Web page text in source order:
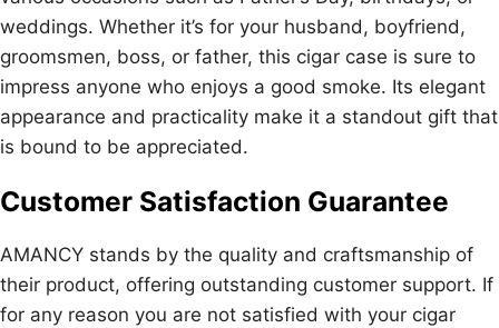
weddings. Whether it’s for your husband, boyfriend,
groomsmen, boss, or father, this cigar case is sure to
impress anyone who enjoys a good smoke. Its elegant
appearance and practicality make it a standout gift that
is bound to be appreciated.
Customer Satisfaction Guarantee
AMANCY stands by the quality and craftsmanship of
their product, offering outstanding customer support. If
for any reason you are not satisfied with your cigar